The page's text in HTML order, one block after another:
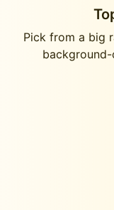
Pick from a big